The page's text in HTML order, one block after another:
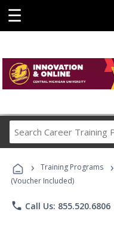
☰
› Training Programs ›
(Voucher Included)
phone Call Us: 855.520.6806